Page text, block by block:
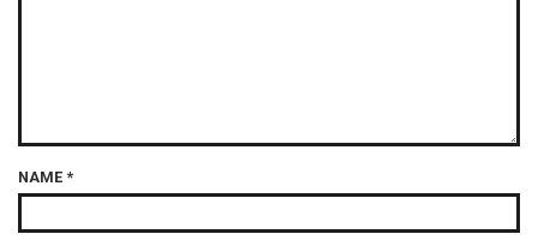
NAME *